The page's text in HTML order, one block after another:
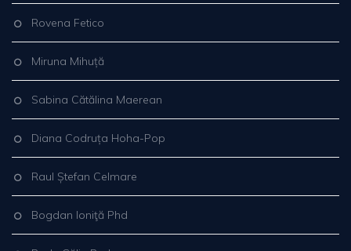
Rovena Fetico
Miruna Mihuță
Sabina Cătălina Maerean
Diana Codruța Hoha-Pop
Raul Ștefan Celmare
Bogdan Ioniţă Phd